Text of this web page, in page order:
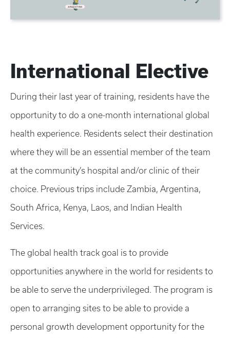
International Elective
During their last year of training, residents have the
opportunity to do a one-month international global
health experience. Residents select their destination
where they will be an essential member of the team
at the community’s hospital and/or clinic of their
choice. Previous trips include Zambia, Argentina,
South Africa, Kenya, Laos, and Indian Health
Services.
The global health track goal is to provide
opportunities anywhere in the world for residents to
be able to serve the underprivileged. The program is
open to arranging sites to be able to provide a
personal growth development opportunity for the